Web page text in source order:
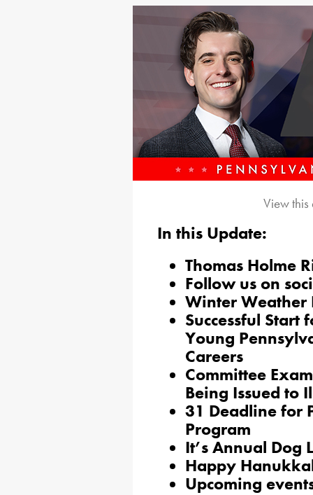
View
In this Update:
Thomas Holme
Follow us on
Winter Weather
Successful Start
Young
Careers
Committee
Being Issued to
31 Deadline for
Program
It’s Annual Dog
Happy
Upcoming